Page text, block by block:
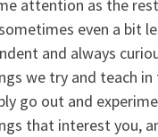
attention as the
even a bit
and always
we try and teach in
go out and
that interest you,